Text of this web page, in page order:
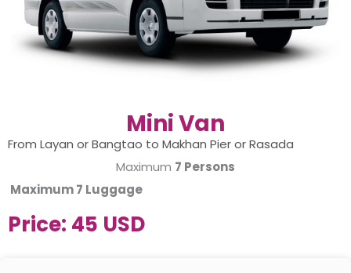
Mini Van
From Layan or Bangtao to Makhan Pier or Rasada
Maximum 7 Persons
Maximum7 Luggage
Price: 45 USD